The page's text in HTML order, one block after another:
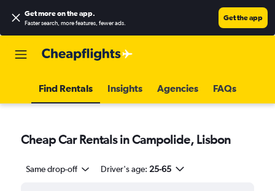
Get more on the app.
Faster search, more features, fewer ads.
Get the app
Find Rentals Insights Agencies FAQs
Cheap Car Rentals in Campolide, Lisbon
Same drop-off Driver's age: 25-65